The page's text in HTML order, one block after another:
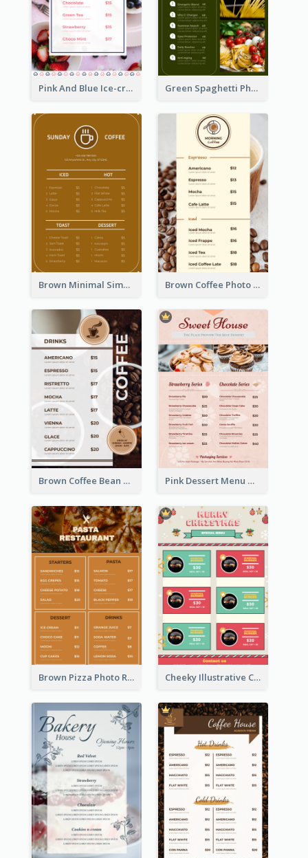
Pink And Blue Ice-cream Photo Dessert Menu Green Spaghetti Photos Grand Restaurant Menu
Brown Minimal Simple Cafe Menu Brown Coffee Photo Coffee Shop Menu
Brown Coffee Bean Background Café Menu Pink Dessert Menu With Two Column
Brown Pizza Photo Restaurant Menu Cheeky Illustrative Christmas Celebration Menu Design